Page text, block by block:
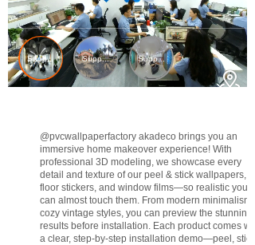
@pvcwallpaperfactory akadeco brings you an
immersive home makeover experience! With
professional 3D modeling, we showcase every
detail and texture of our peel & stick wallpapers,
floor stickers, and window films—so realistic you
can almost touch them. From modern minimalism
cozy vintage styles, you can preview the stunning
results before installation. Each product comes with
a clear, step-by-step installation demo—peel, stick,